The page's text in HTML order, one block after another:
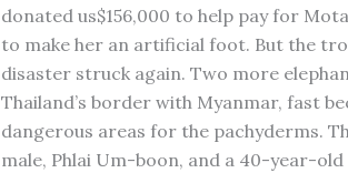
donated us$156,000 to help pay for
to make her an artificial foot. But the
disaster struck again. Two more
Thailand’s border with Myanmar, fast
dangerous areas for the pachyderms.
male, Phlai Um-boon, and a 40-year-old